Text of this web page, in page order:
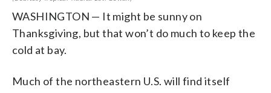
WASHINGTON — It might be sunny on
Thanksgiving, but that won’t do much to keep the
cold at bay.
Much of the northeastern U.S. will find itself